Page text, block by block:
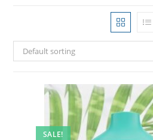
Default sorting
SALE!